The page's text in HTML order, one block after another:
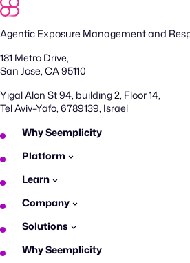
Agentic Exposure Management and
181 Metro Drive,
San Jose, CA 95110
Yigal Alon St 94, building 2, Floor 14,
Tel Aviv–Yafo, 6789139, Israel
Why Seemplicity
Platform
Learn
Company
Solutions
Why Seemplicity